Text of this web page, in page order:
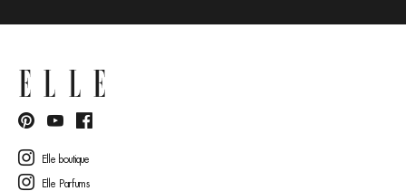
Elle boutique
Elle Parfums